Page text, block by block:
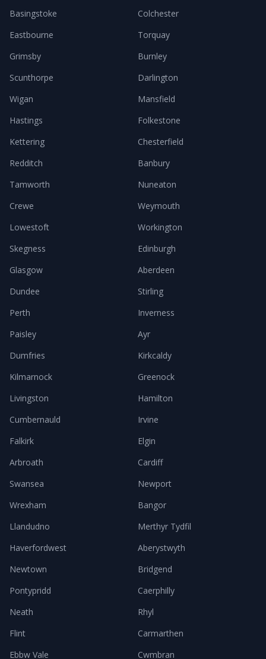
Basingstoke
Colchester
Eastbourne
Torquay
Grimsby
Burnley
Scunthorpe
Darlington
Wigan
Mansfield
Hastings
Folkestone
Kettering
Chesterfield
Redditch
Banbury
Tamworth
Nuneaton
Crewe
Weymouth
Lowestoft
Workington
Skegness
Edinburgh
Glasgow
Aberdeen
Dundee
Stirling
Perth
Inverness
Paisley
Ayr
Dumfries
Kirkcaldy
Kilmarnock
Greenock
Livingston
Hamilton
Cumbernauld
Irvine
Falkirk
Elgin
Arbroath
Cardiff
Swansea
Newport
Wrexham
Bangor
Llandudno
Merthyr Tydfil
Haverfordwest
Aberystwyth
Newtown
Bridgend
Pontypridd
Caerphilly
Neath
Rhyl
Flint
Carmarthen
Ebbw Vale
Cwmbran